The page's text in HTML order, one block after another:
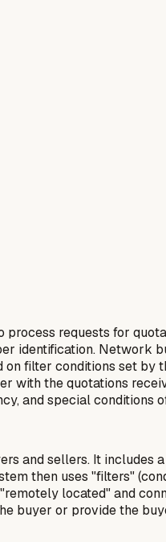
requests for
identification. Network
filter conditions set by
with the quotations
and special conditions
and sellers. It includes
then uses "filters"
located" and
buyer or provide the